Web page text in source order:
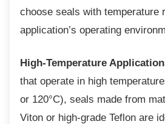
choose seals with temperature
application’s operating
High-Temperature
that operate in high
or 120°C), seals made from
Viton or high-grade Teflon are